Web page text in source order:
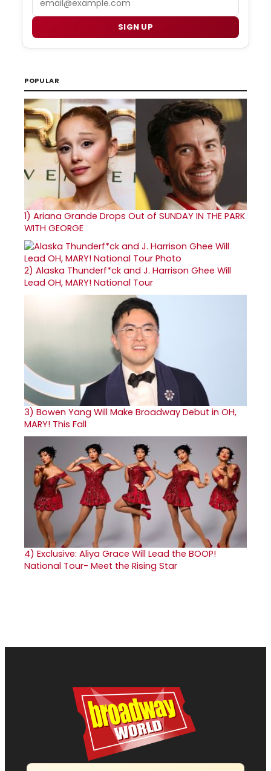
SIGN UP
POPULAR
1) Ariana Grande Drops Out of SUNDAY IN THE PARK
WITH GEORGE
2) Alaska Thunderf*ck and J. Harrison Ghee Will
Lead OH, MARY! National Tour
3) Bowen Yang Will Make Broadway Debut in OH,
MARY! This Fall
4) Exclusive: Aliya Grace Will Lead the BOOP!
National Tour- Meet the Rising Star